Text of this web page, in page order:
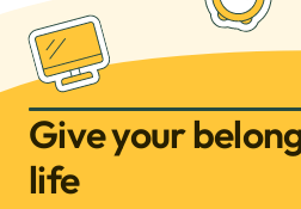
Give your
life